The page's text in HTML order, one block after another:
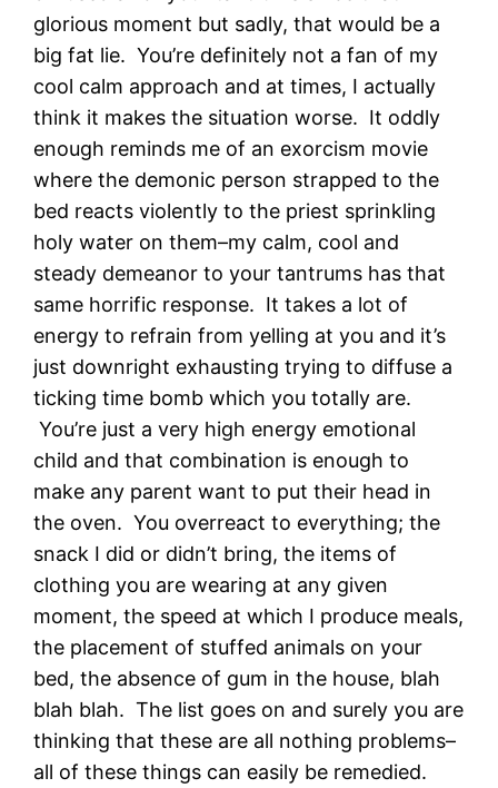
glorious moment but sadly, that would be a
big fat lie. You’re definitely not a fan of my
cool calm approach and at times, I actually
think it makes the situation worse. It oddly
enough reminds me of an exorcism movie
where the demonic person strapped to the
bed reacts violently to the priest sprinkling
holy water on them–my calm, cool and
steady demeanor to your tantrums has that
same horrific response. It takes a lot of
energy to refrain from yelling at you and it’s
just downright exhausting trying to diffuse a
ticking time bomb which you totally are.
You’re just a very high energy emotional
child and that combination is enough to
make any parent want to put their head in
the oven. You overreact to everything; the
snack I did or didn’t bring, the items of
clothing you are wearing at any given
moment, the speed at which I produce meals,
the placement of stuffed animals on your
bed, the absence of gum in the house, blah
blah blah. The list goes on and surely you are
thinking that these are all nothing problems–
all of these things can easily be remedied.